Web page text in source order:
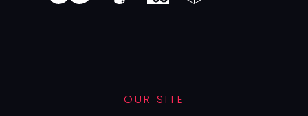
OUR SITE